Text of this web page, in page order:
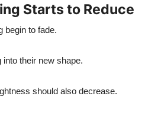
Starts to Reduce
begin to fade.
their new shape.
should also decrease.